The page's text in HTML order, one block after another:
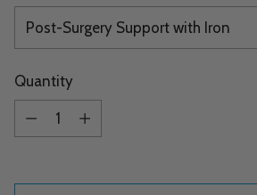
Quantity
Quantity